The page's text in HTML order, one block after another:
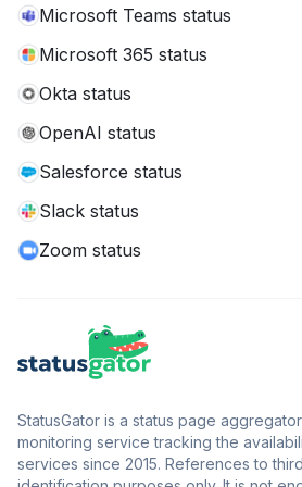
Microsoft Teams status
Microsoft 365 status
Okta status
OpenAI status
Salesforce status
Slack status
Zoom status
StatusGator is a status page
monitoring service tracking the
services since 2015. References to